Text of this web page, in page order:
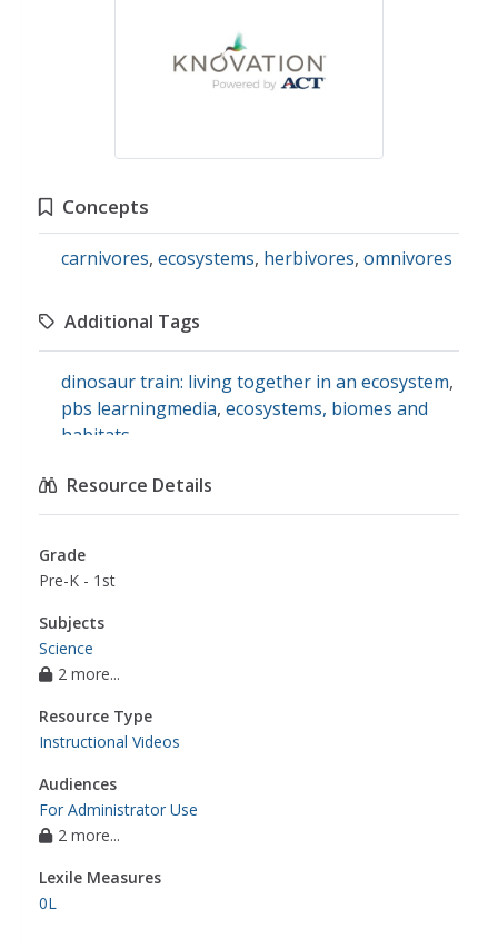
Concepts
carnivores, ecosystems, herbivores, omnivores
Additional Tags
dinosaur train: living together in an ecosystem,
pbs learningmedia, ecosystems, biomes and
habitats
Resource Details
Grade
Pre-K - 1st
Subjects
Science
2 more...
Resource Type
Instructional Videos
Audiences
For Administrator Use
2 more...
Lexile Measures
0L